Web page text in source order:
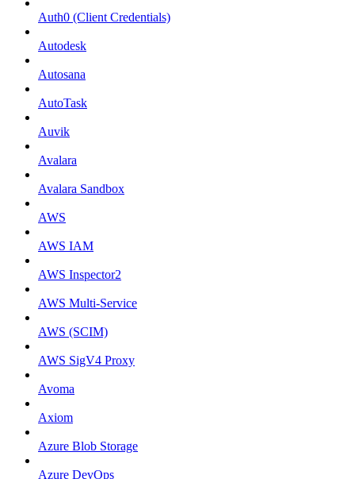
Auth0 (Client Credentials)
Autodesk
Autosana
AutoTask
Auvik
Avalara
Avalara Sandbox
AWS
AWS IAM
AWS Inspector2
AWS Multi-Service
AWS (SCIM)
AWS SigV4 Proxy
Avoma
Axiom
Azure Blob Storage
Azure DevOps